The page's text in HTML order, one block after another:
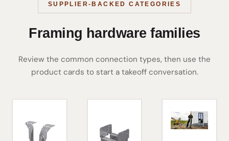
SUPPLIER-BACKED CATEGORIES
Framing hardware families
Review the common connection types, then use the
product cards to start a takeoff conversation.